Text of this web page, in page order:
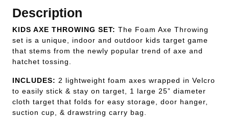
Description
KIDS AXE THROWING SET: The Foam Axe Throwing
set is a unique, indoor and outdoor kids target game
that stems from the newly popular trend of axe and
hatchet tossing.
INCLUDES: 2 lightweight foam axes wrapped in Velcro
to easily stick & stay on target, 1 large 25” diameter
cloth target that folds for easy storage, door hanger,
suction cup, & drawstring carry bag.